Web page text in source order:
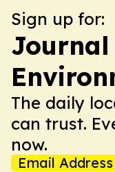
Sign up for:
The daily
can trust.
now.
Email Address